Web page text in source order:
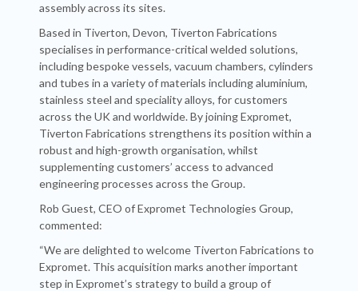
assembly across its sites.
Based in Tiverton, Devon, Tiverton Fabrications
specialises in performance-critical welded solutions,
including bespoke vessels, vacuum chambers, cylinders
and tubes in a variety of materials including aluminium,
stainless steel and speciality alloys, for customers
across the UK and worldwide. By joining Expromet,
Tiverton Fabrications strengthens its position within a
robust and high-growth organisation, whilst
supplementing customers’ access to advanced
engineering processes across the Group.
Rob Guest, CEO of Expromet Technologies Group,
commented:
“We are delighted to welcome Tiverton Fabrications to
Expromet. This acquisition marks another important
step in Expromet’s strategy to build a group of